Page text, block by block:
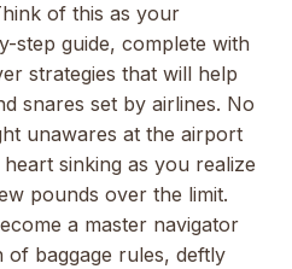
of this as your
step guide, complete with
strategies that will help
snares set by airlines. No
unawares at the airport
sinking as you realize
pounds over the limit.
a master navigator
baggage rules, deftly